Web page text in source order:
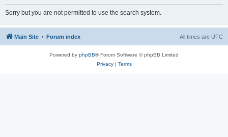
Sorry but you are not permitted to use the search system.
Main Site Forum index All times are UTC
Powered by phpBB® Forum Software © phpBB Limited
Privacy| Terms